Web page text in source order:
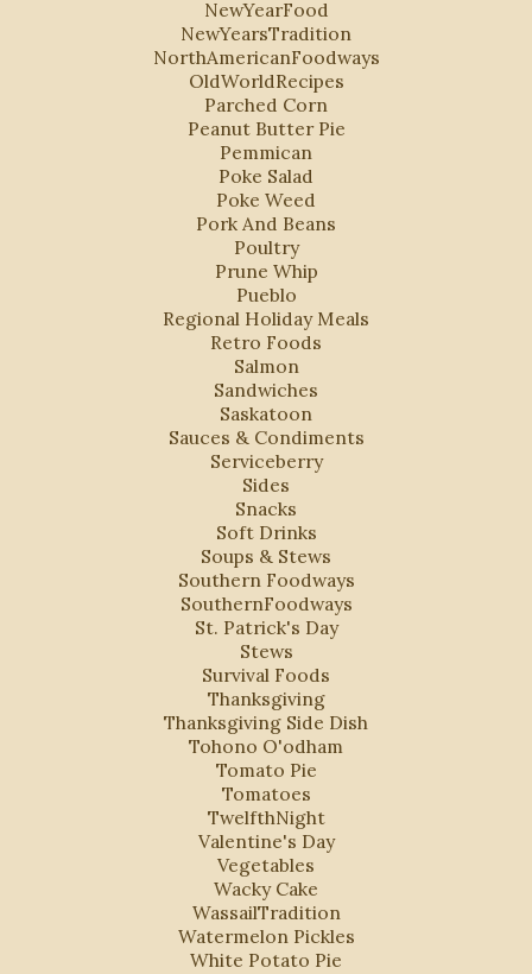
NewYearFood
NewYearsTradition
NorthAmericanFoodways
OldWorldRecipes
Parched Corn
Peanut Butter Pie
Pemmican
Poke Salad
Poke Weed
Pork And Beans
Poultry
Prune Whip
Pueblo
Regional Holiday Meals
Retro Foods
Salmon
Sandwiches
Saskatoon
Sauces & Condiments
Serviceberry
Sides
Snacks
Soft Drinks
Soups & Stews
Southern Foodways
SouthernFoodways
St. Patrick's Day
Stews
Survival Foods
Thanksgiving
Thanksgiving Side Dish
Tohono O'odham
Tomato Pie
Tomatoes
TwelfthNight
Valentine's Day
Vegetables
Wacky Cake
WassailTradition
Watermelon Pickles
White Potato Pie